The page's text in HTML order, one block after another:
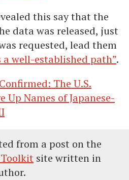
this say that the
data was released, just
requested, lead them
a well-established path”.
Confirmed: The U.S.
Up Names of Japanese-
from a post on the
site written in